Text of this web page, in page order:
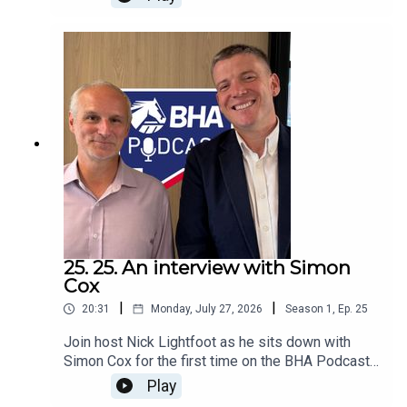
saw off the challenge of Calandagan, Benvenuto
Cellini Masquerade Ball and Lambourn under
jockey Colin Keane for trainer Andrew Balding and
Juddmonte.BHA Handicapper Mark Olley sat
down with James Giblett to assess the 1m 3f
race and share his revised mark for the
Kingsclere-based horse.
25. 25. An interview with Simon
Cox
20:31 | Monday, July 27, 2026 | Season 1 , Ep. 25
Join host Nick Lightfoot as he sits down with
Simon Cox for the first time on the BHA Podcast,
following last week’s announcement that Simon
will be the new Chair of the BHA. Simon talks
Play